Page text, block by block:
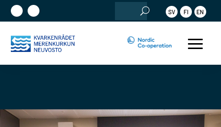
Search
for:
SV FI EN